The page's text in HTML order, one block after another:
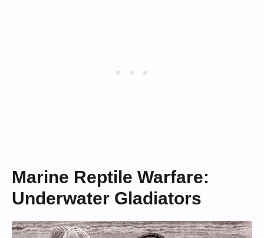
Marine Reptile Warfare:
Underwater Gladiators